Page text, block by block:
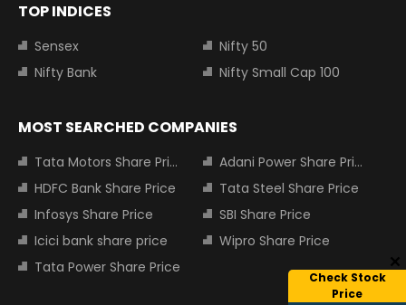
Check Stock
Price
TOP INDICES
Sensex
Nifty 50
Nifty Bank
Nifty Small Cap 100
MOST SEARCHED COMPANIES
Tata Motors Share Price
Adani Power Share Price
HDFC Bank Share Price
Tata Steel Share Price
Infosys Share Price
SBI Share Price
Icici bank share price
Wipro Share Price
Tata Power Share Price